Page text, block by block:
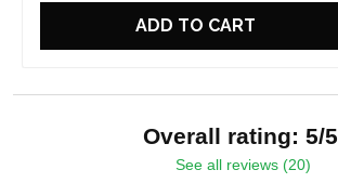
ADD TO CART
Overall rating: 5/5
See all reviews (20)